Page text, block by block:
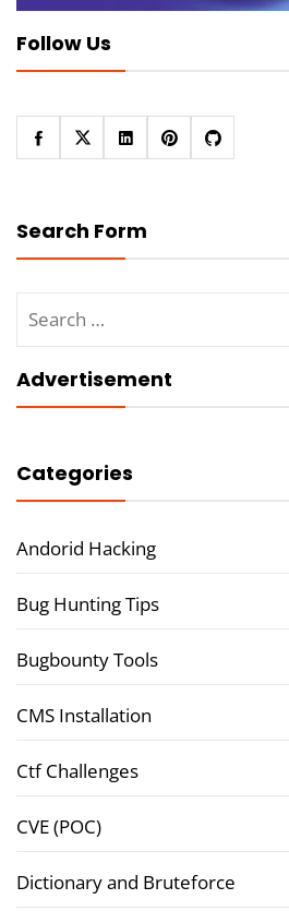
Follow Us
Search Form
for:
Advertisement
Categories
Andorid Hacking
Bug Hunting Tips
Bugbounty Tools
CMS Installation
Ctf Challenges
CVE (POC)
Dictionary and Bruteforce